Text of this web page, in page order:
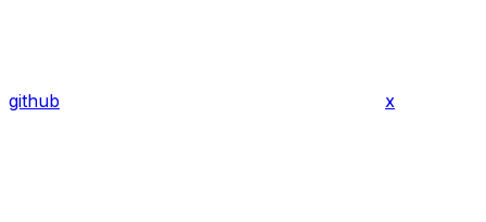
github x